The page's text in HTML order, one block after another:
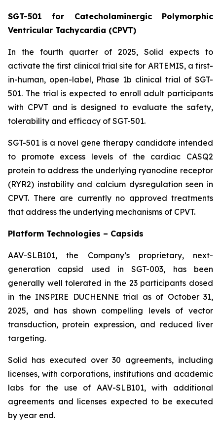
SGT-501 for Catecholaminergic Polymorphic
Ventricular Tachycardia (CPVT)
In the fourth quarter of 2025, Solid expects to
activate the first clinical trial site for ARTEMIS, a first-
in-human, open-label, Phase 1b clinical trial of SGT-
501. The trial is expected to enroll adult participants
with CPVT and is designed to evaluate the safety,
tolerability and efficacy of SGT-501.
SGT-501 is a novel gene therapy candidate intended
to promote excess levels of the cardiac CASQ2
protein to address the underlying ryanodine receptor
(RYR2) instability and calcium dysregulation seen in
CPVT. There are currently no approved treatments
that address the underlying mechanisms of CPVT.
Platform Technologies – Capsids
AAV-SLB101, the Company’s proprietary, next-
generation capsid used in SGT-003, has been
generally well tolerated in the 23 participants dosed
in the INSPIRE DUCHENNE trial as of October 31,
2025, and has shown compelling levels of vector
transduction, protein expression, and reduced liver
targeting.
Solid has executed over 30 agreements, including
licenses, with corporations, institutions and academic
labs for the use of AAV-SLB101, with additional
agreements and licenses expected to be executed
by year end.